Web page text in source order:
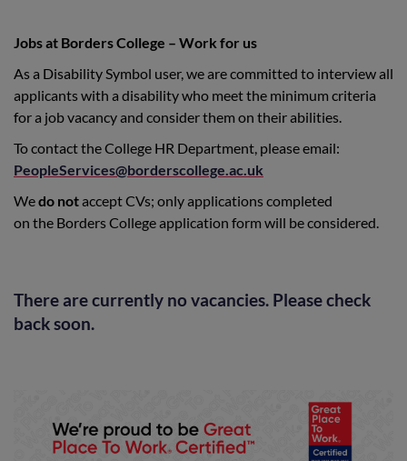
Jobs at Borders College – Work for us
As a Disability Symbol user, we are committed to interview all
applicants with a disability who meet the minimum criteria
for a job vacancy and consider them on their abilities.
To contact the College HR Department, please email:
PeopleServices@borderscollege.ac.uk
Wedo notaccept CVs; only applications completed
on the Borders College application form will be considered.
There are currently no vacancies. Please check
back soon.